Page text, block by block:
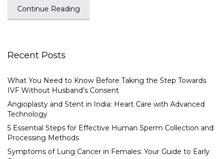
Continue Reading
Recent Posts
What You Need to Know Before Taking the Step Towards
IVF Without Husband’s Consent
Angioplasty and Stent in India: Heart Care with Advanced
Technology
5 Essential Steps for Effective Human Sperm Collection and
Processing Methods
Symptoms of Lung Cancer in Females: Your Guide to Early